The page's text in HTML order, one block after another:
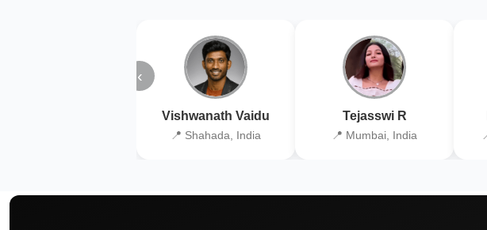
‹
Vishwanath Vaidu
📍 Shahada, India
Tejasswi R
📍 Mumbai, India